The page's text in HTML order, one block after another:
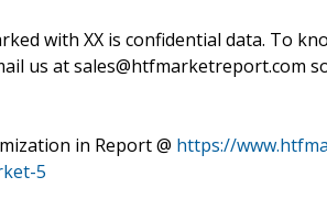
with XX is confidential data. To
us at sales@htfmarketreport.com
in Report @ https://
5